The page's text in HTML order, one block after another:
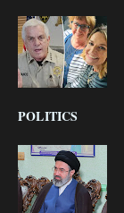
POLITICS